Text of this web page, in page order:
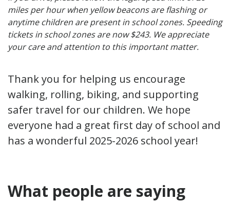
miles per hour when yellow beacons are flashing or
anytime children are present in school zones. Speeding
tickets in school zones are now $243. We appreciate
your care and attention to this important matter.
Thank you for helping us encourage
walking, rolling, biking, and supporting
safer travel for our children. We hope
everyone had a great first day of school and
has a wonderful 2025-2026 school year!
What people are saying